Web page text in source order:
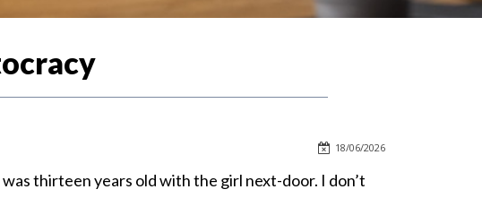
18/06/2026
thirteen years old with the girl next-door. I don’t